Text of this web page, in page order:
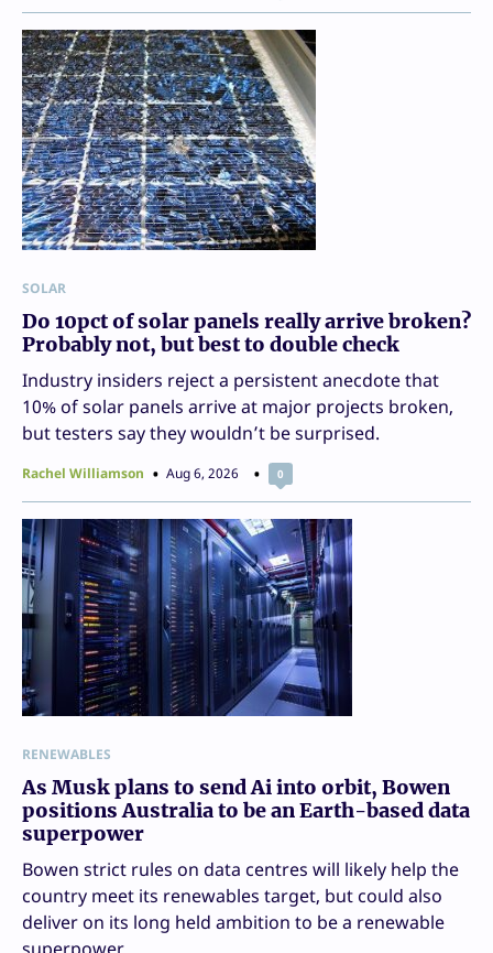
SOLAR
Do 10pct of solar panels really arrive broken?
Probably not, but best to double check
Industry insiders reject a persistent anecdote that
10% of solar panels arrive at major projects broken,
but testers say they wouldn’t be surprised.
Rachel Williamson Aug 6, 2026 0
RENEWABLES
As Musk plans to send Ai into orbit, Bowen
positions Australia to be an Earth-based data
superpower
Bowen strict rules on data centres will likely help the
country meet its renewables target, but could also
deliver on its long held ambition to be a renewable